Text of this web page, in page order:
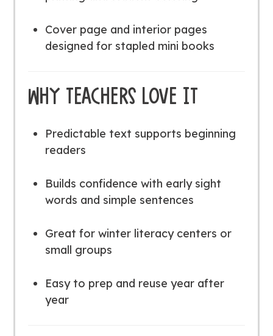
Cover page and interior pages
designed for stapled mini books
WHY TEACHERS LOVE IT
Predictable text supports beginning
readers
Builds confidence with early sight
words and simple sentences
Great for winter literacy centers or
small groups
Easy to prep and reuse year after
year